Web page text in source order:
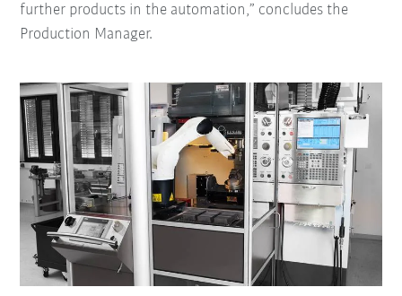
further products in the automation,” concludes the
Production Manager.